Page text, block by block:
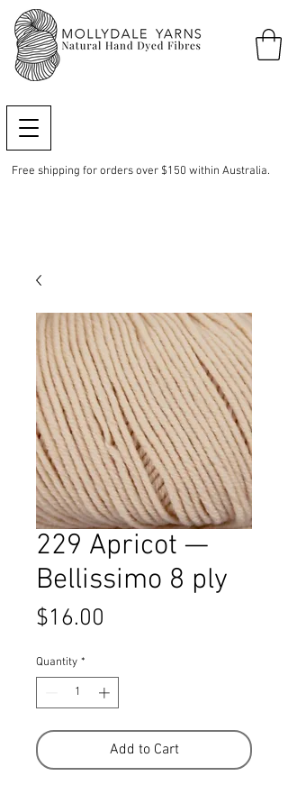
Free shipping for orders over $150 within Australia.
229 Apricot —
Bellissimo 8 ply
$16.00
Quantity *
Add to Cart